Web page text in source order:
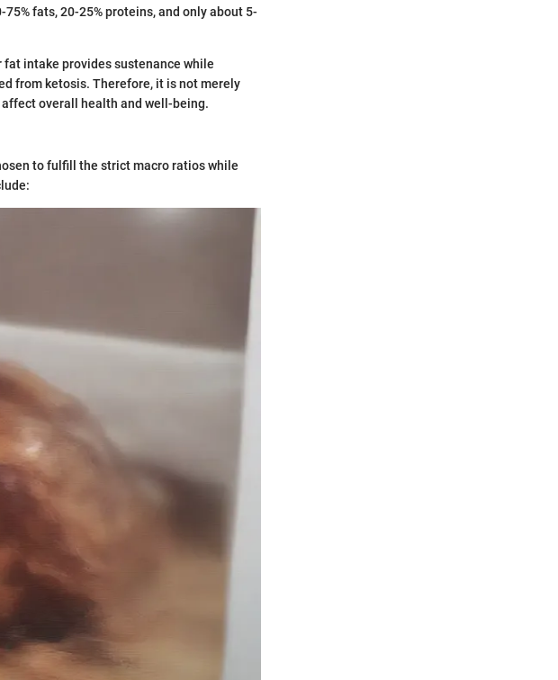
fats, 20-25% proteins, and only about 5-
intake provides sustenance while
from ketosis. Therefore, it is not merely
overall health and well-being.
to fulfill the strict macro ratios while